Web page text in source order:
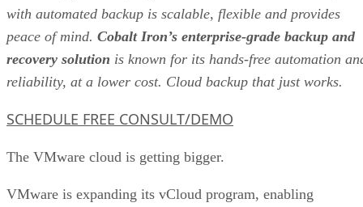
with automated backup is scalable, flexible and provides
peace of mind. Cobalt Iron’s enterprise-grade backup and
recovery solution is known for its hands-free automation
reliability, at a lower cost. Cloud backup that just works.
SCHEDULE FREE CONSULT/DEMO
The VMware cloud is getting bigger.
VMware is expanding its vCloud program, enabling